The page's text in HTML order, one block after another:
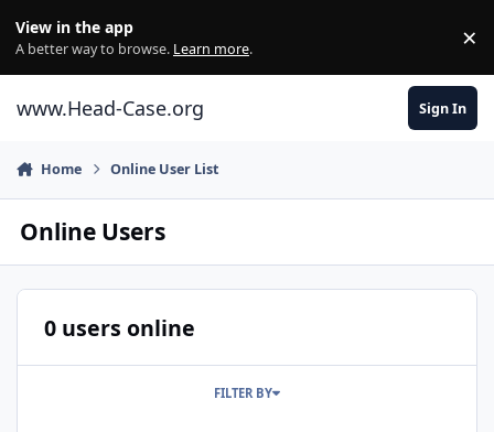
View in the app
A better way to browse. Learn more. ×
www.Head-Case.org Sign In
Home Online User List
Online Users
0 users online
FILTER BY